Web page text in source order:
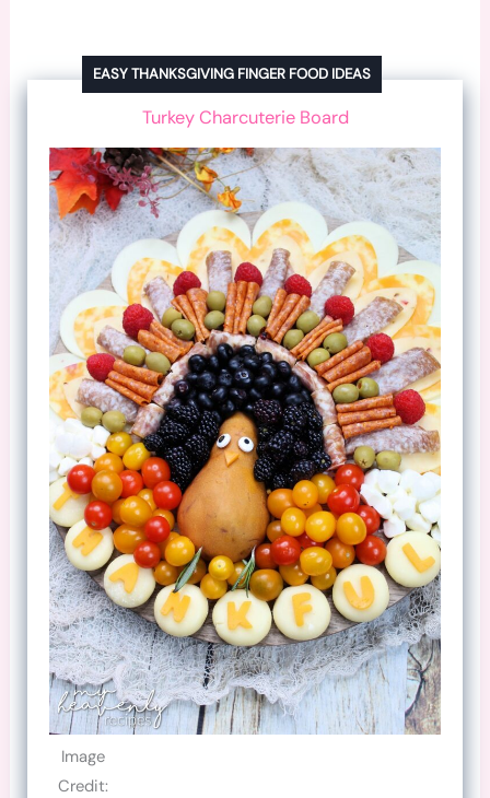
EASY THANKSGIVING FINGER FOOD IDEAS
Turkey Charcuterie Board
Image
Credit: